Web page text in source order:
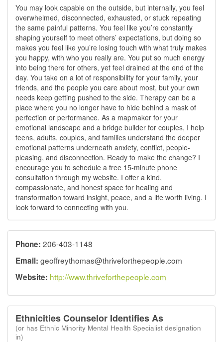
You may look capable on the outside, but internally, you feel
overwhelmed, disconnected, exhausted, or stuck repeating
the same painful patterns. You feel like you’re constantly
shaping yourself to meet others’ expectations, but doing so
makes you feel like you’re losing touch with what truly makes
you happy, with who you really are. You put so much energy
into being there for others, yet feel drained at the end of the
day. You take on a lot of responsibility for your family, your
friends, and the people you care about most, but your own
needs keep getting pushed to the side. Therapy can be a
place where you no longer have to hide behind a mask of
perfection or performance. As a mapmaker for your
emotional landscape and a bridge builder for couples, I help
teens, adults, couples, and families understand the deeper
emotional patterns underneath anxiety, conflict, people-
pleasing, and disconnection. Ready to make the change? I
encourage you to schedule a free 15-minute phone
consultation through my website. I offer a kind,
compassionate, and honest space for healing and
transformation toward insight, peace, and a life worth living. I
look forward to connecting with you.
Phone: 206-403-1148
Email: geoffreythomas@thriveforthepeople.com
Website: http://www.thriveforthepeople.com
Ethnicities Counselor Identifies As
(or has Ethnic Minority Mental Health Specialist designation
in)